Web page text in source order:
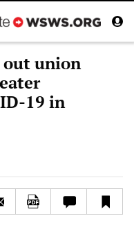
out union
19 in